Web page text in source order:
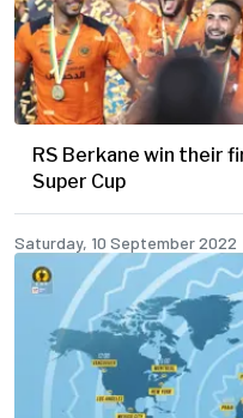
RS Berkane win their
Super Cup
Saturday, 10 September 2022